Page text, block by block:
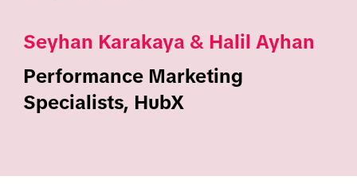
Seyhan Karakaya & Halil Ayhan
Performance Marketing
Specialists, HubX